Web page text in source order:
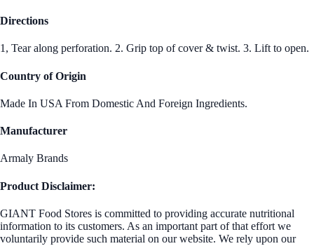
Directions
1, Tear along perforation. 2. Grip top of cover & twist. 3. Lift to open.
Country of Origin
Made In USA From Domestic And Foreign Ingredients.
Manufacturer
Armaly Brands
Product Disclaimer:
GIANT Food Stores is committed to providing accurate nutritional
information to its customers. As an important part of that effort we
voluntarily provide such material on our website. We rely upon our